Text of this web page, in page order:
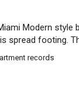
Modern style
spread footing.
records